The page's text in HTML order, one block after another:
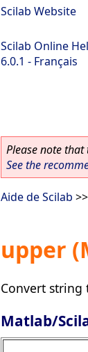
Scilab Website
Scilab Online
6.0.1 - Français
Please note
See the
Aide de Scilab >>
upper
Convert string
Matlab/